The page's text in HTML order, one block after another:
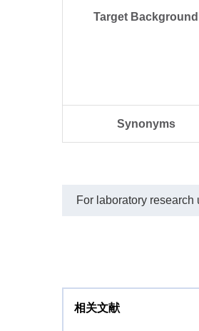
Target Background
Synonyms
For laboratory
相关文献